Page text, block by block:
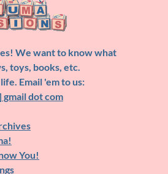
We want to know what
toys, books, etc.
Email 'em to us:
dot com
You!